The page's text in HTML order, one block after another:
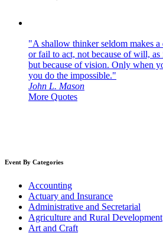
"A shallow thinker seldom makes a
or fail to act, not because of will,
but because of vision. Only when
you do the impossible."
John L. Mason
More Quotes
Event By Categories
Accounting
Actuary and Insurance
Administrative and Secretarial
Agriculture and Rural Development
Art and Craft